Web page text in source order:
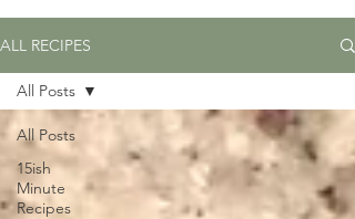
ALL RECIPES
All Posts
15ish
Minute
Recipes
All Posts